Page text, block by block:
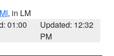
, in LM
01:00
Updated: 12:32
PM